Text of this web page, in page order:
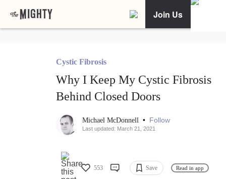
Join Us
Cystic Fibrosis
Why I Keep My Cystic Fibrosis
Behind Closed Doors
Michael McDonnell • Follow
Last updated: March 21, 2021
553 Save Read in app